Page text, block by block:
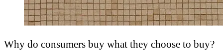
Why do consumers buy what they choose to buy?